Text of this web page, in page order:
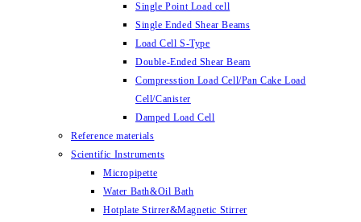
Single Point Load cell
Single Ended Shear Beams
Load Cell S-Type
Double-Ended Shear Beam
Compresstion Load Cell/Pan Cake Load
Cell/Canister
Damped Load Cell
Reference materials
Scientific Instruments
Micropipette
Water Bath&Oil Bath
Hotplate Stirrer&Magnetic Stirrer